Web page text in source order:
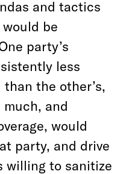
and tactics
be
party’s
less
the other’s,
and
would
party, and drive
willing to sanitize